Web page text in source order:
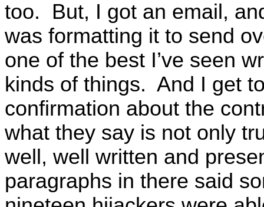
too. But, I got an email,
was formatting it to send
one of the best I’ve seen
kinds of things. And I get
confirmation about the
what they say is not only
well, well written and
paragraphs in there said